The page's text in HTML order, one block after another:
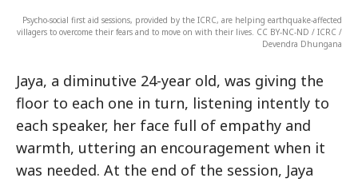
Psycho-social first aid sessions, provided by the ICRC, are helping earthquake-affected
villagers to overcome their fears and to move on with their lives. CC BY-NC-ND / ICRC /
Devendra Dhungana
Jaya, a diminutive 24-year old, was giving the
floor to each one in turn, listening intently to
each speaker, her face full of empathy and
warmth, uttering an encouragement when it
was needed. At the end of the session, Jaya